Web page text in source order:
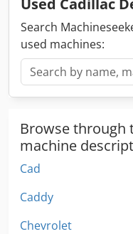
Used Cadillac
Search
used machines:
Browse through
machine
Cad
Caddy
Chevrolet